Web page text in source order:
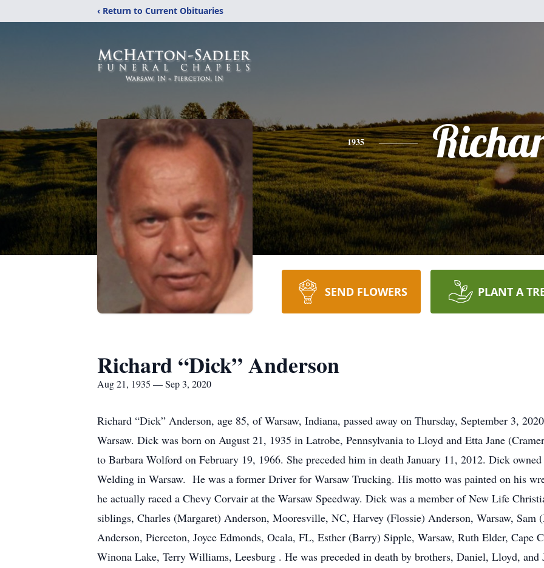
‹ Return to Current Obituaries
1935
SEND FLOWERS PLANT A
Richard “Dick” Anderson
Aug 21, 1935 — Sep 3, 2020
Richard “Dick” Anderson, age 85, of Warsaw, Indiana, passed away on Thursday, September 3,
Warsaw. Dick was born on August 21, 1935 in Latrobe, Pennsylvania to Lloyd and Etta Jane
to Barbara Wolford on February 19, 1966. She preceded him in death January 11, 2012. Dick
Welding in Warsaw. He was a former Driver for Warsaw Trucking. His motto was painted on his
he actually raced a Chevy Corvair at the Warsaw Speedway. Dick was a member of New Life
siblings, Charles (Margaret) Anderson, Mooresville, NC, Harvey (Flossie) Anderson, Warsaw, Sam
Anderson, Pierceton, Joyce Edmonds, Ocala, FL, Esther (Barry) Sipple, Warsaw, Ruth Elder, Cape
Winona Lake, Terry Williams, Leesburg . He was preceded in death by brothers, Daniel, Lloyd,